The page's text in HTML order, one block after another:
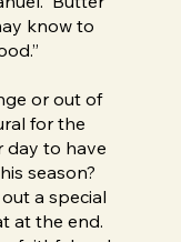
know to
or out of
for the
day to have
season?
a special
at the end.